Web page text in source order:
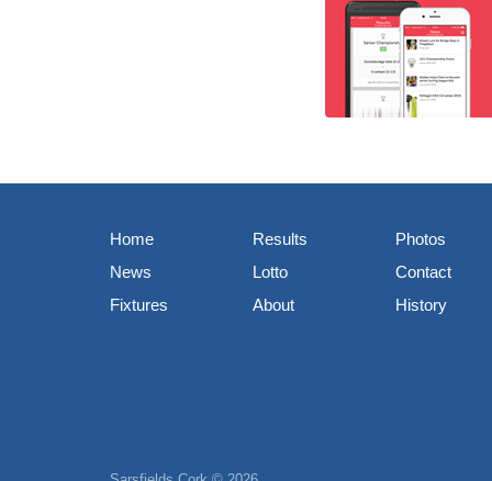
Home
News
Fixtures
Results
Lotto
About
Photos
Contact
History